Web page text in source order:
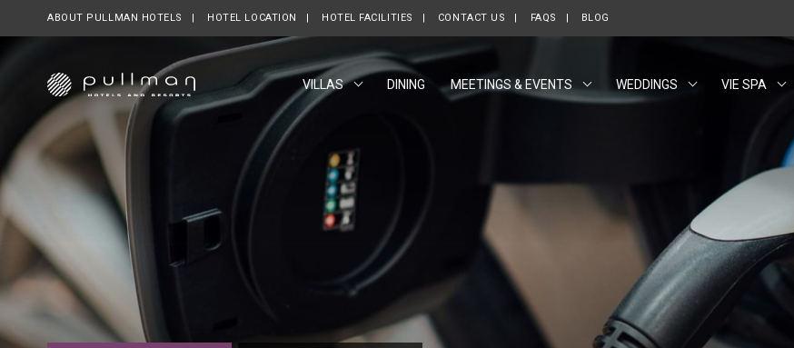
ABOUT PULLMAN HOTELS OPENS IN A NEW TAB.
HOTEL LOCATION HOTEL FACILITIES CONTACT US FAQS BLOG
VILLAS DINING MEETINGS & EVENTS WEDDINGS VIE SPA